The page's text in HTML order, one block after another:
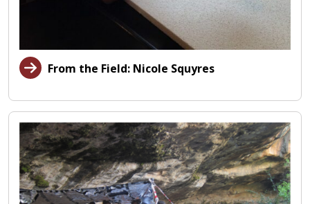
From the Field: Nicole Squyres